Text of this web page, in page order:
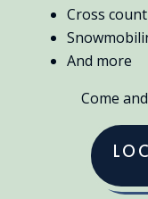
Cross
And more
Come